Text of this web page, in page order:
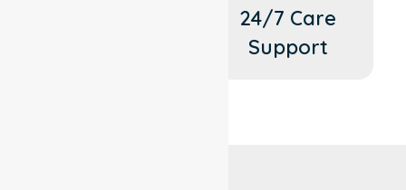
24/7 Care
Support